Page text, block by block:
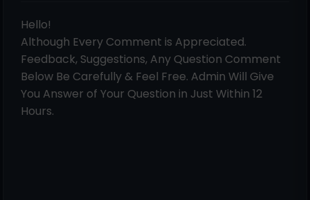
Hello!
Although Every Comment is Appreciated.
Feedback, Suggestions, Any Question Comment
Below Be Carefully & Feel Free. Admin Will Give
You Answer of Your Question in Just Within 12
Hours.